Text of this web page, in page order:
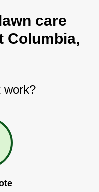
care
Columbia,
work?